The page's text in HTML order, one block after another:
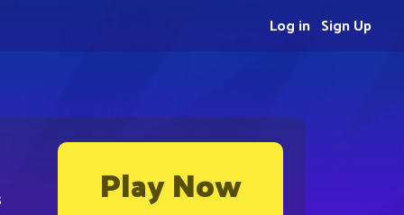
Play Now
Sign Up
Log in